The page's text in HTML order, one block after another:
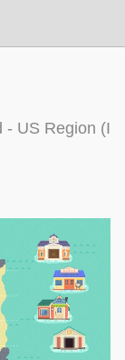
- US Region (I